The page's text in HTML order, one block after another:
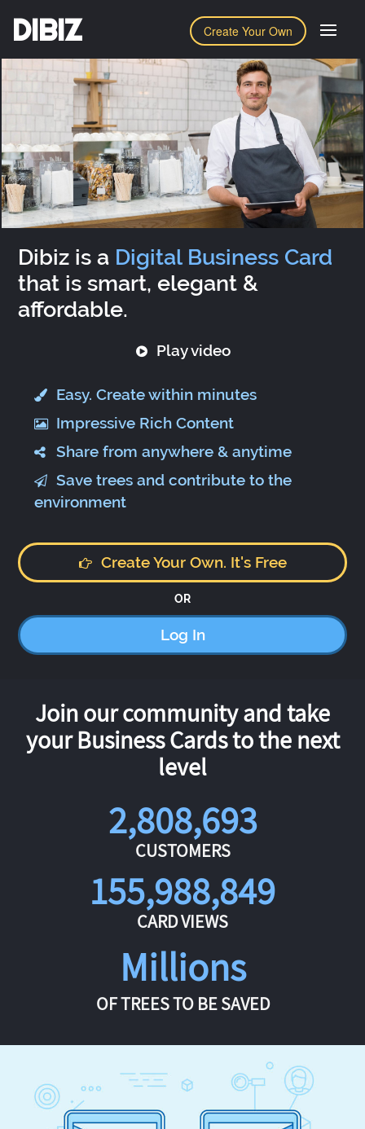
Create Your Own
DIBIZ
Dibiz is a Digital Business Card
that is smart, elegant &
affordable.
Play video
Easy. Create within minutes
Impressive Rich Content
Share from anywhere & anytime
Save trees and contribute to the
environment
Create Your Own. It's Free
OR
Log In
Join our community and take
your Business Cards to the next
level
2,808,693
CUSTOMERS
155,988,849
CARD VIEWS
Millions
OF TREES TO BE SAVED